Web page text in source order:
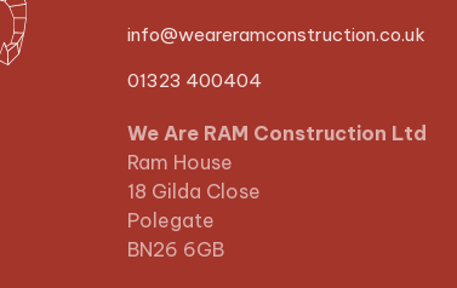
info@weareramconstruction.co.uk
01323 400404
We Are RAM Construction Ltd
Ram House
18 Gilda Close
Polegate
BN26 6GB